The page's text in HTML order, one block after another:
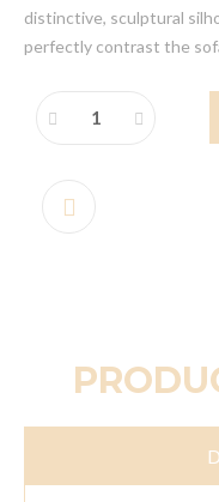
distinctive, sculptural
perfectly contrast the